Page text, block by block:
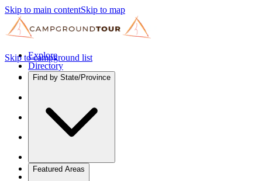
Skip to main contentSkip to map
Explore
Directory
Find by State/Province
Featured Areas
Skip to campground list